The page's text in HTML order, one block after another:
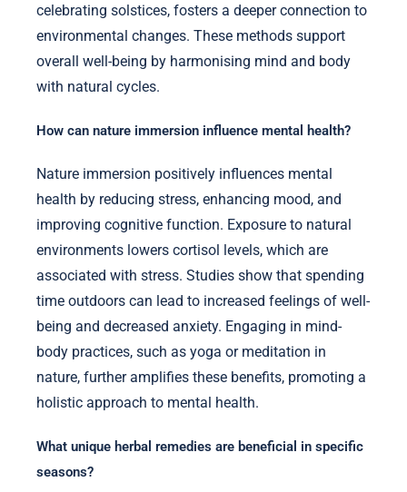
celebrating solstices, fosters a deeper connection to
environmental changes. These methods support
overall well-being by harmonising mind and body
with natural cycles.
How can nature immersion influence mental health?
Nature immersion positively influences mental
health by reducing stress, enhancing mood, and
improving cognitive function. Exposure to natural
environments lowers cortisol levels, which are
associated with stress. Studies show that spending
time outdoors can lead to increased feelings of well-
being and decreased anxiety. Engaging in mind-
body practices, such as yoga or meditation in
nature, further amplifies these benefits, promoting a
holistic approach to mental health.
What unique herbal remedies are beneficial in specific
seasons?